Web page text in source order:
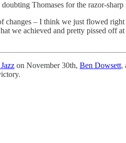
Thomases for the razor-sharp
changes – I think we just flowed
we achieved and pretty pissed off
on November 30th, Ben Dowsett,